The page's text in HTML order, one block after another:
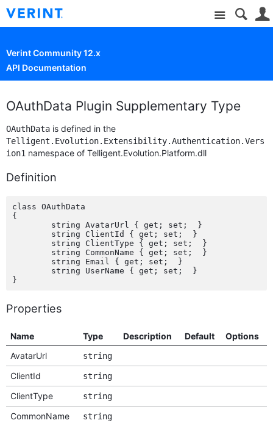
Site
Verint Community 12.x
API Documentation
OAuthData Plugin Supplementary Type
OAuthData is defined in the
Telligent.Evolution.Extensibility.Authentication.Vers
ion1 namespace of Telligent.Evolution.Platform.dll
Definition
class OAuthData
{
Properties
Name Type Description Default
Options
AvatarUrl
string
ClientId string
ClientType string
CommonName string